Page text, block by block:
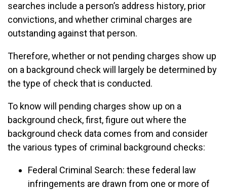
searches include a person’s address history, prior
convictions, and whether criminal charges are
outstanding against that person.
Therefore, whether or not pending charges show up
on a background check will largely be determined by
the type of check that is conducted.
To know will pending charges show up on a
background check, first, figure out where the
background check data comes from and consider
the various types of criminal background checks:
Federal Criminal Search: these federal law
infringements are drawn from one or more of